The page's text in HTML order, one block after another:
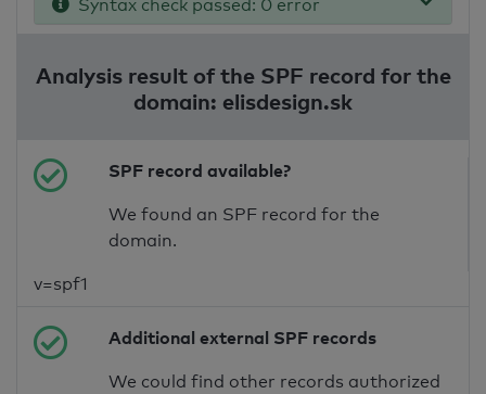
Syntax check passed: 0 error
Analysis result of the SPF record for the
domain: elisdesign.sk
SPF record available?
We found an SPF record for the
domain.
v=spf1
Additional external SPF records
We could find other records authorized